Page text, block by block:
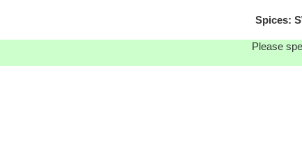
Spices:
Please